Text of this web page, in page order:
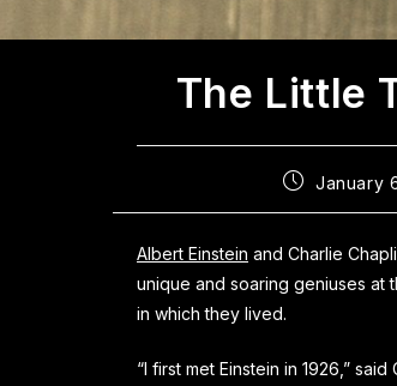
The Little
January
Albert Einstein and Charlie
unique and soaring geniuses at
in which they lived.
“I first met Einstein in 1926,”